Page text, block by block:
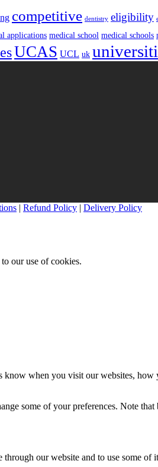
competitive dentistry eligibility
applications medical school medical schools
UCAS UCL uk
| Refund Policy | Delivery Policy
our use of cookies.
know when you visit our websites,
some of your preferences. Note
our website and to use some of